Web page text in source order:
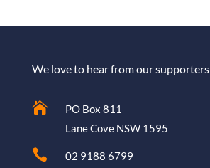
We love to hear from our supporters

PO Box 811
Lane Cove NSW 1595

02 9188 6799